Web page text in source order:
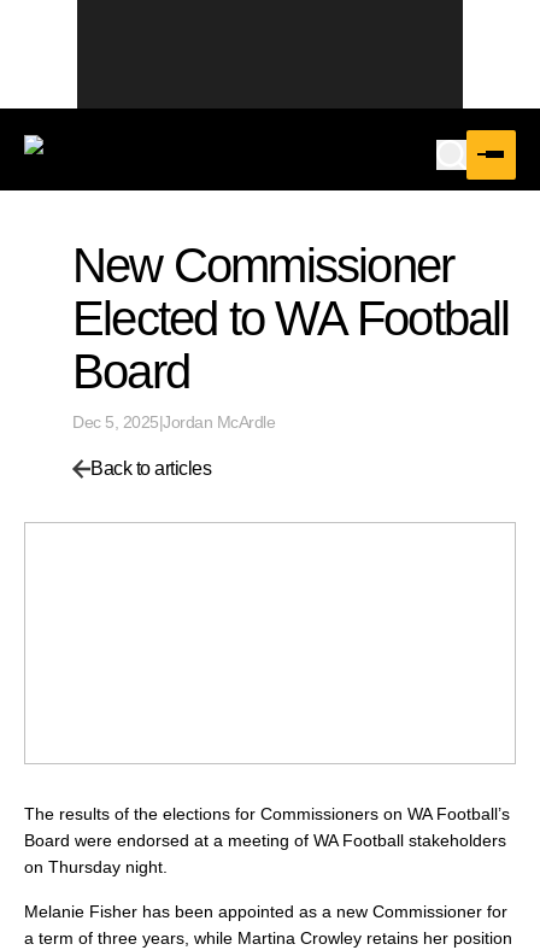
New Commissioner
Elected to WA Football
Board
Dec 5, 2025|Jordan McArdle
Back to articles
The results of the elections for Commissioners on WA Football’s
Board were endorsed at a meeting of WA Football stakeholders
on Thursday night.
Melanie Fisher has been appointed as a new Commissioner for
a term of three years, while Martina Crowley retains her position